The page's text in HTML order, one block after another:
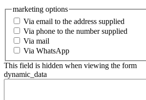
marketing options
Via email to the address supplied
Via phone to the number supplied
Via mail
Via WhatsApp
This field is hidden when viewing the form
dynamic_data